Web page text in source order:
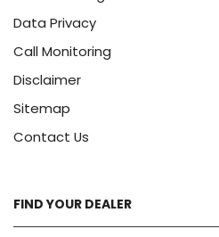
Data Privacy
Call Monitoring
Disclaimer
Sitemap
Contact Us
FIND YOUR DEALER